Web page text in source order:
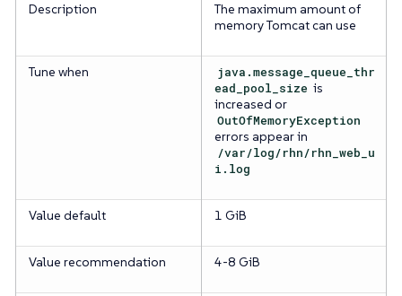
Description
The maximum amount of
memory Tomcat can use
Tune when
java.message_queue_thr
ead_pool_size is
increased or
OutOfMemoryException
errors appear in
/var/log/rhn/rhn_web_u
i.log
Value default 1 GiB
Value recommendation 4-8 GiB